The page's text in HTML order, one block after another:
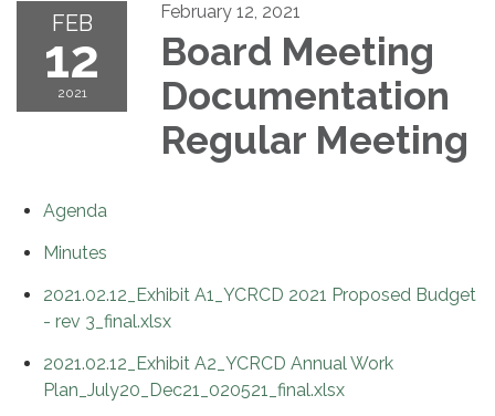
FEB
12
2021
February 12, 2021
Board Meeting
Documentation
Regular Meeting
Agenda
Minutes
2021.02.12_Exhibit A1_YCRCD 2021 Proposed Budget
- rev 3_final.xlsx
2021.02.12_Exhibit A2_YCRCD Annual Work
Plan_July20_Dec21_020521_final.xlsx